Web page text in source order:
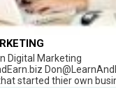
Digital Marketing
started thier own